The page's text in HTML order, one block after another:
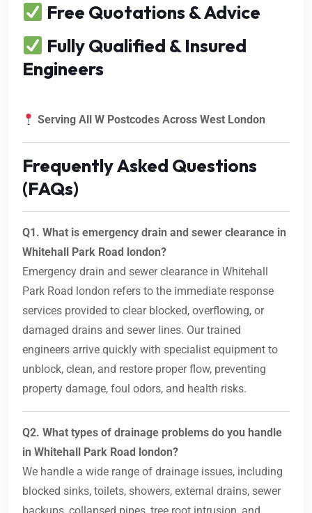
Free Quotations & Advice
Fully Qualified & Insured
Engineers
Serving All W Postcodes Across West London
Frequently Asked Questions
(FAQs)
Q1. What is emergency drain and sewer clearance in
Whitehall Park Road london?
Emergency drain and sewer clearance in Whitehall
Park Road london refers to the immediate response
services provided to clear blocked, overflowing, or
damaged drains and sewer lines. Our trained
engineers arrive quickly with specialist equipment to
unblock, clean, and restore proper flow, preventing
property damage, foul odors, and health risks.
Q2. What types of drainage problems do you handle
in Whitehall Park Road london?
We handle a wide range of drainage issues, including
blocked sinks, toilets, showers, external drains, sewer